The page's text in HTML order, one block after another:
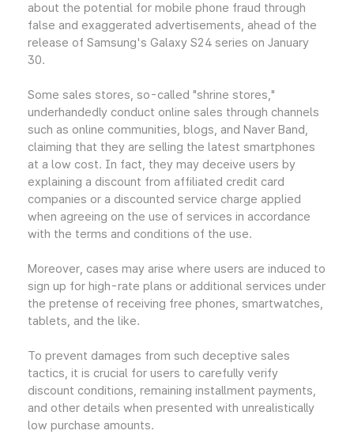
about the potential for mobile phone fraud through
false and exaggerated advertisements, ahead of the
release of Samsung's Galaxy S24 series on January
30.
Some sales stores, so-called "shrine stores,"
underhandedly conduct online sales through channels
such as online communities, blogs, and Naver Band,
claiming that they are selling the latest smartphones
at a low cost. In fact, they may deceive users by
explaining a discount from affiliated credit card
companies or a discounted service charge applied
when agreeing on the use of services in accordance
with the terms and conditions of the use.
Moreover, cases may arise where users are induced to
sign up for high-rate plans or additional services under
the pretense of receiving free phones, smartwatches,
tablets, and the like.
To prevent damages from such deceptive sales
tactics, it is crucial for users to carefully verify
discount conditions, remaining installment payments,
and other details when presented with unrealistically
low purchase amounts.